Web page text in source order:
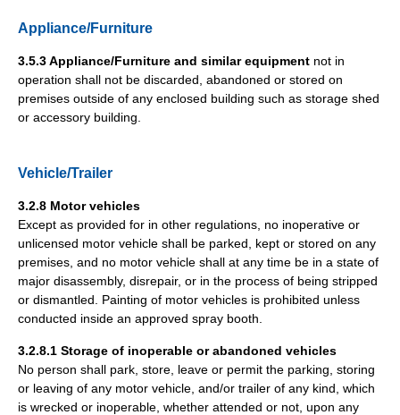
Appliance/Furniture
3.5.3 Appliance/Furniture and similar equipment not in
operation shall not be discarded, abandoned or stored on
premises outside of any enclosed building such as storage shed
or accessory building.
Vehicle/Trailer
3.2.8 Motor vehicles
Except as provided for in other regulations, no inoperative or
unlicensed motor vehicle shall be parked, kept or stored on any
premises, and no motor vehicle shall at any time be in a state of
major disassembly, disrepair, or in the process of being stripped
or dismantled. Painting of motor vehicles is prohibited unless
conducted inside an approved spray booth.
3.2.8.1 Storage of inoperable or abandoned vehicles
No person shall park, store, leave or permit the parking, storing
or leaving of any motor vehicle, and/or trailer of any kind, which
is wrecked or inoperable, whether attended or not, upon any